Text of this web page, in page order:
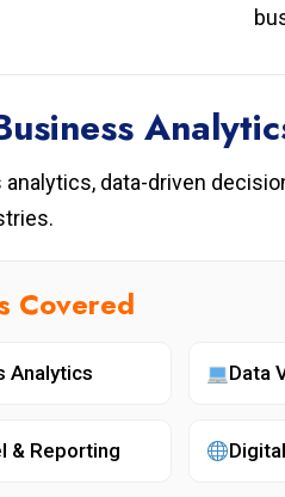
analytics, data-driven
Covered
Analytics Data
& Reporting